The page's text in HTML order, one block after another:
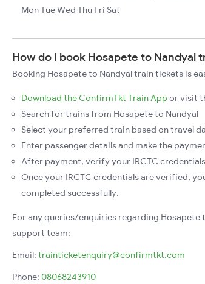
Mon Tue Wed Thu Fri Sat
How do I book Hosapete to Nandyal
Booking Hosapete to Nandyal train tickets is
Download the ConfirmTkt Train App or visit
Search for trains from Hosapete to Nandyal
Select your preferred train based on travel
Enter passenger details and make the
After payment, verify your IRCTC credentials
Once your IRCTC credentials are verified,
completed successfully.
For any queries/enquiries regarding
support team:
Email: trainticketenquiry@confirmtkt.com
Phone: 08068243910